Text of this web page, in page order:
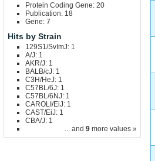
Protein Coding Gene: 20
Publication: 18
Gene: 7
Hits by Strain
129S1/SvImJ: 1
A/J: 1
AKR/J: 1
BALB/cJ: 1
C3H/HeJ: 1
C57BL/6J: 1
C57BL/6NJ: 1
CAROLI/EiJ: 1
CAST/EiJ: 1
CBA/J: 1
... and 9 more values »